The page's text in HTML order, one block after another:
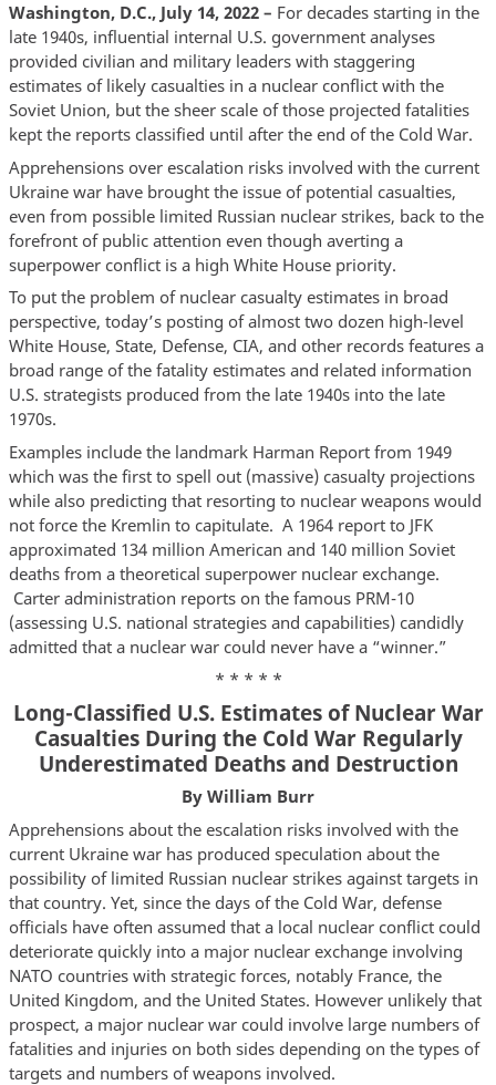
Washington, D.C., July 14, 2022 – For decades starting in the
late 1940s, influential internal U.S. government analyses
provided civilian and military leaders with staggering
estimates of likely casualties in a nuclear conflict with the
Soviet Union, but the sheer scale of those projected fatalities
kept the reports classified until after the end of the Cold War.
Apprehensions over escalation risks involved with the current
Ukraine war have brought the issue of potential casualties,
even from possible limited Russian nuclear strikes, back to the
forefront of public attention even though averting a
superpower conflict is a high White House priority.
To put the problem of nuclear casualty estimates in broad
perspective, today’s posting of almost two dozen high-level
White House, State, Defense, CIA, and other records features a
broad range of the fatality estimates and related information
U.S. strategists produced from the late 1940s into the late
1970s.
Examples include the landmark Harman Report from 1949
which was the first to spell out (massive) casualty projections
while also predicting that resorting to nuclear weapons would
not force the Kremlin to capitulate. A 1964 report to JFK
approximated 134 million American and 140 million Soviet
deaths from a theoretical superpower nuclear exchange.
Carter administration reports on the famous PRM-10
(assessing U.S. national strategies and capabilities) candidly
admitted that a nuclear war could never have a “winner.”
* * * * *
Long-Classified U.S. Estimates of Nuclear War
Casualties During the Cold War Regularly
Underestimated Deaths and Destruction
By William Burr
Apprehensions about the escalation risks involved with the
current Ukraine war has produced speculation about the
possibility of limited Russian nuclear strikes against targets in
that country. Yet, since the days of the Cold War, defense
officials have often assumed that a local nuclear conflict could
deteriorate quickly into a major nuclear exchange involving
NATO countries with strategic forces, notably France, the
United Kingdom, and the United States. However unlikely that
prospect, a major nuclear war could involve large numbers of
fatalities and injuries on both sides depending on the types of
targets and numbers of weapons involved.